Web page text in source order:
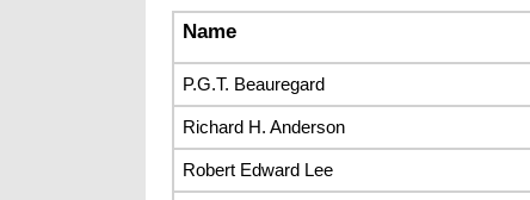
Name
P.G.T. Beauregard
Richard H. Anderson
Robert Edward Lee